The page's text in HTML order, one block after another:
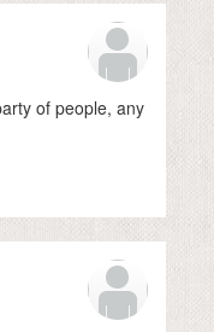
of people, any